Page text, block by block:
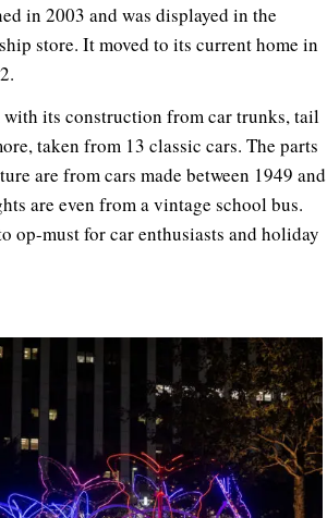
in 2003 and was displayed in the
store. It moved to its current home in
with its construction from car trunks, tail
taken from 13 classic cars. The parts
are from cars made between 1949 and
are even from a vintage school bus.
op-must for car enthusiasts and holiday